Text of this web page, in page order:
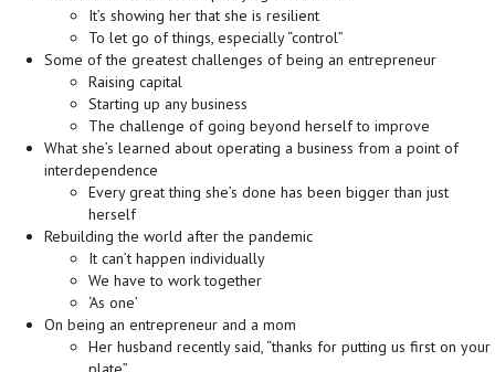
It’s showing her that she is resilient
To let go of things, especially “control”
Some of the greatest challenges of being an entrepreneur
Raising capital
Starting up any business
The challenge of going beyond herself to improve
What she’s learned about operating a business from a point of
interdependence
Every great thing she’s done has been bigger than just
herself
Rebuilding the world after the pandemic
It can’t happen individually
We have to work together
‘As one’
On being an entrepreneur and a mom
Her husband recently said, “thanks for putting us first on your